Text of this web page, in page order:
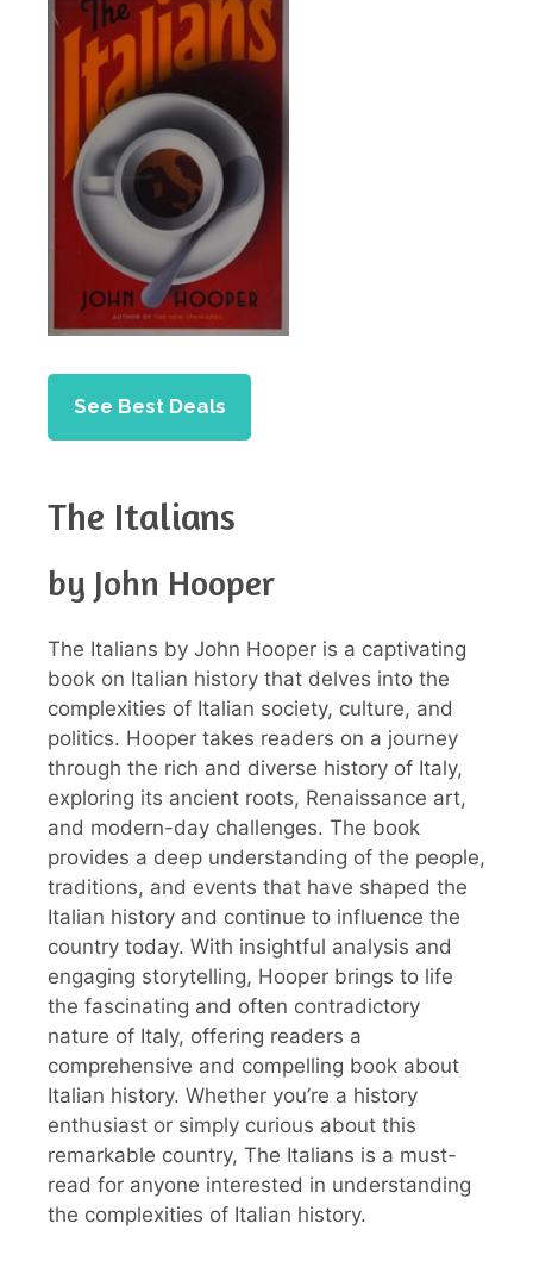
See Best Deals
The Italians
by John Hooper
The Italians by John Hooper is a captivating
book on Italian history that delves into the
complexities of Italian society, culture, and
politics. Hooper takes readers on a journey
through the rich and diverse history of Italy,
exploring its ancient roots, Renaissance art,
and modern-day challenges. The book
provides a deep understanding of the people,
traditions, and events that have shaped the
Italian history and continue to influence the
country today. With insightful analysis and
engaging storytelling, Hooper brings to life
the fascinating and often contradictory
nature of Italy, offering readers a
comprehensive and compelling book about
Italian history. Whether you’re a history
enthusiast or simply curious about this
remarkable country, The Italians is a must-
read for anyone interested in understanding
the complexities of Italian history.